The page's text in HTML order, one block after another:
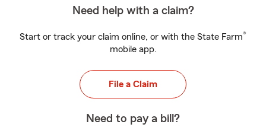
Need help with a claim?
Start or track your claim online, or with the State Farm®
mobile app.
File a Claim
Need to pay a bill?